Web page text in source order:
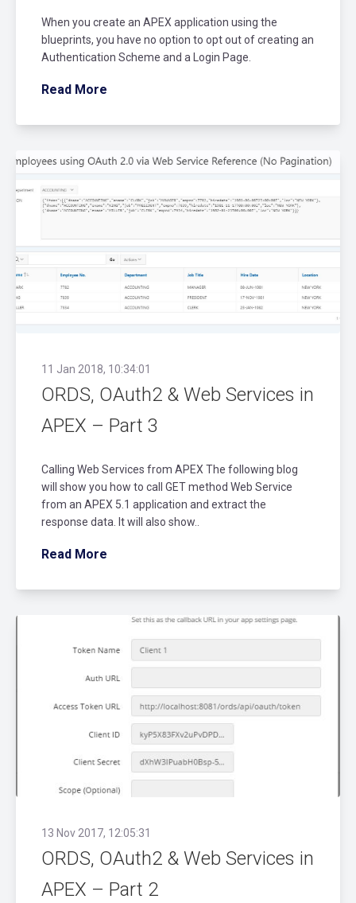
When you create an APEX application using the
blueprints, you have no option to opt out of creating an
Authentication Scheme and a Login Page.
Read More
11 Jan 2018, 10:34:01
ORDS, OAuth2 & Web Services in
APEX – Part 3
Calling Web Services from APEX The following blog
will show you how to call GET method Web Service
from an APEX 5.1 application and extract the
response data. It will also show..
Read More
13 Nov 2017, 12:05:31
ORDS, OAuth2 & Web Services in
APEX – Part 2